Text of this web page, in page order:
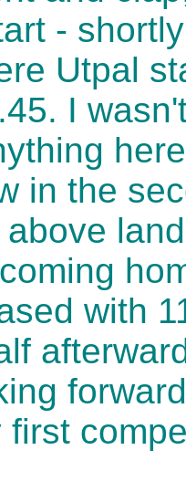
-
Utpal
I
in the
with
first